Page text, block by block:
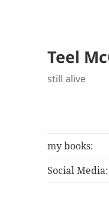
Teel
still alive
my books:
Social Media: